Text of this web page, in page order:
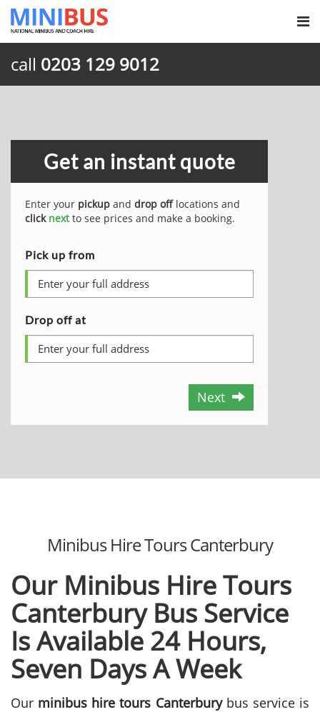
call 0203 129 9012
Get an instant quote
Enter your pickup and drop offlocations and
click nextto see prices and make a booking.
Pick up from
Drop off at
Next
Minibus Hire Tours Canterbury
Our Minibus Hire Tours
Canterbury Bus Service
Is Available 24 Hours,
Seven Days A Week
Our minibus hire tours Canterburybus service is